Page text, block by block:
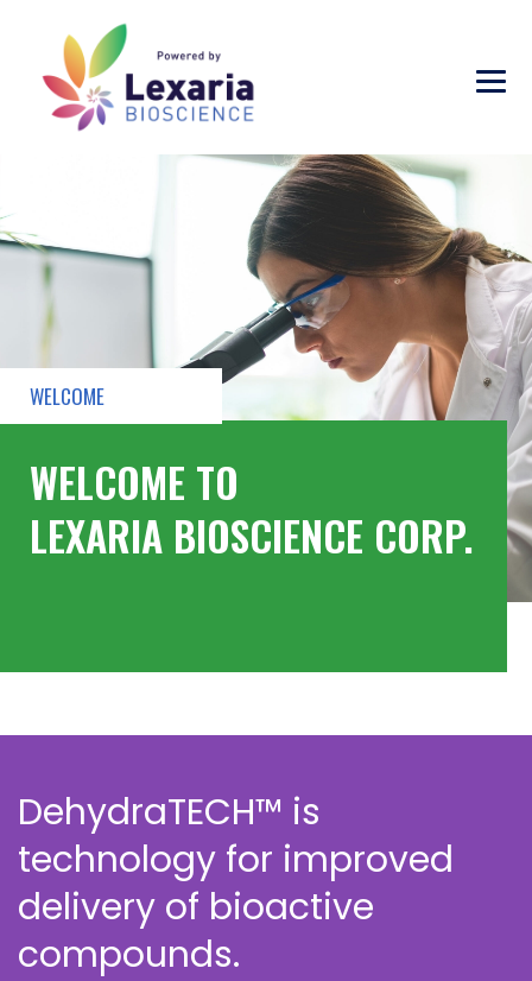
WELCOME
WELCOME TO
LEXARIA BIOSCIENCE CORP.
DehydraTECH™ is
technology for improved
delivery of bioactive
compounds.